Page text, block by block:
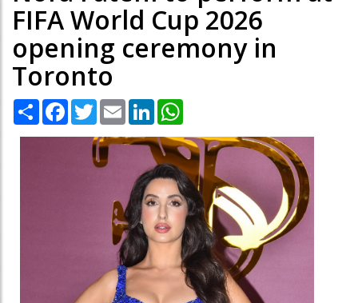
FIFA World Cup 2026
opening ceremony in
Toronto
Share Facebook
TwitterEmail LinkedIn